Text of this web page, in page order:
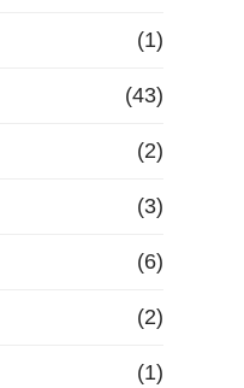
(1)
(43)
(2)
(3)
(6)
(2)
(1)